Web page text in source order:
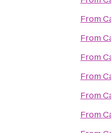
From
From
From
From
From
From